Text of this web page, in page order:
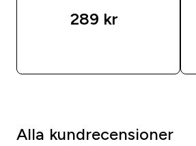
289 kr‎
Alla kundrecensioner